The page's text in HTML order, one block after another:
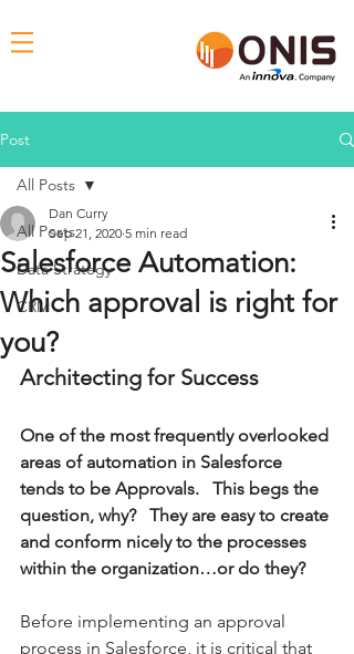
Post
All Posts
Data Strategy
CRM
All Posts
Salesforce Automation:
Which approval is right for
you?
Dan Curry
Sep 21, 2020 5 min read
Architecting for Success
One of the most frequently overlooked
areas of automation in Salesforce
tends to be Approvals.   This begs the
question, why?   They are easy to create
and conform nicely to the processes
within the organization…or do they?
Before implementing an approval
process in Salesforce, it is critical that